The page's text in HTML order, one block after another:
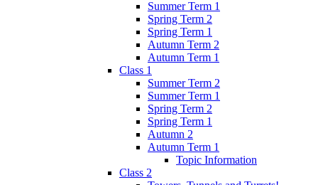
Summer Term 1
Spring Term 2
Spring Term 1
Autumn Term 2
Autumn Term 1
Class 1
Summer Term 2
Summer Term 1
Spring Term 2
Spring Term 1
Autumn 2
Autumn Term 1
Topic Information
Class 2